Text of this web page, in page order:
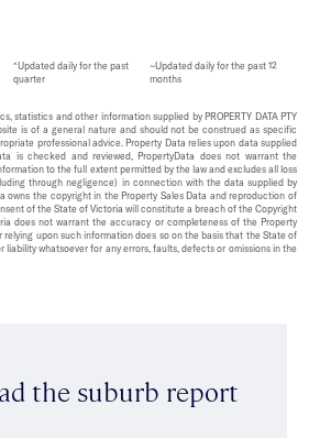
^Updated daily for the past
quarter
~Updated daily for the past 12
months
statistics and other information supplied by PROPERTY DATA PTY
is of a general nature and should not be construed as specific
professional advice. Property Data relies upon data supplied
is checked and reviewed, PropertyData does not warrant the
to the full extent permitted by the law and excludes all loss
through negligence) in connection with the data supplied by
owns the copyright in the Property Sales Data and reproduction of
of the State of Victoria will constitute a breach of the Copyright
does not warrant the accuracy or completeness of the Property
relying upon such information does so on the basis that the State of
liability whatsoever for any errors, faults, defects or omissions in the
the suburb report